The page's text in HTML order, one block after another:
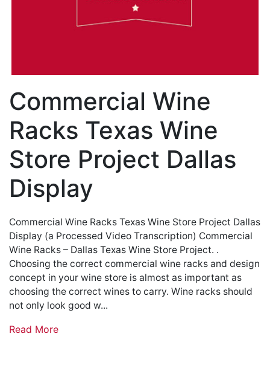
Commercial Wine
Racks Texas Wine
Store Project Dallas
Display
Commercial Wine Racks Texas Wine Store Project Dallas
Display (a Processed Video Transcription) Commercial
Wine Racks – Dallas Texas Wine Store Project. .
Choosing the correct commercial wine racks and design
concept in your wine store is almost as important as
choosing the correct wines to carry. Wine racks should
not only look good w...
Read More